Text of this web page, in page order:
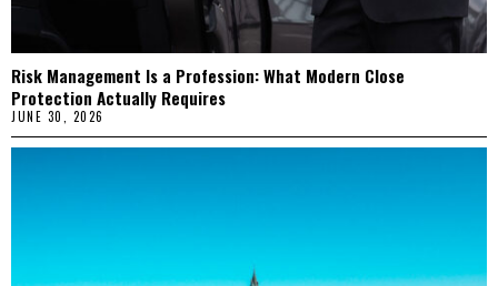
Risk Management Is a Profession: What Modern Close
Protection Actually Requires
JUNE 30, 2026